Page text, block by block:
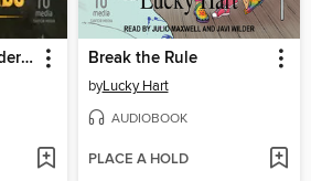
Emperor of the Borderlands (Book 3) Break the Rule
byLucky Hart
AUDIOBOOK
PLACE A HOLD